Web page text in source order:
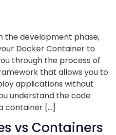
the development phase,
Docker Container to
through the process of
that allows you to
applications without
understand the code
container […]
vs Containers